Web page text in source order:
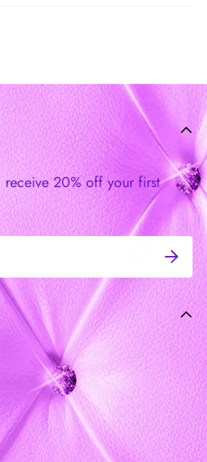
20% off your first